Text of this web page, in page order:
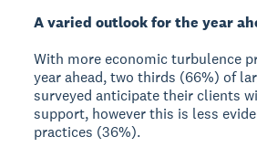
A varied outlook for the year
With more economic turbulence
year ahead, two thirds (66%) of
surveyed anticipate their clients
support, however this is less
practices (36%).